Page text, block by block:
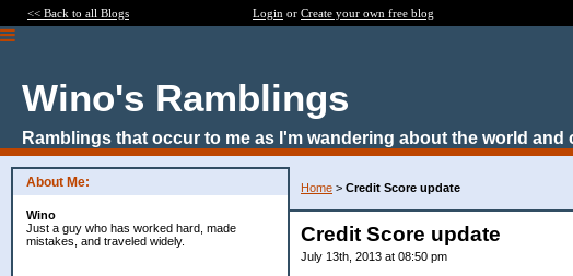
<< Back to all Blogs Login or Create your own free blog
Wino's Ramblings
Ramblings that occur to me as I'm wandering about the world and
About Me:
Wino
Just a guy who has worked hard, made
mistakes, and traveled widely.
Home > Credit Score update
Credit Score update
July 13th, 2013 at 08:50 pm